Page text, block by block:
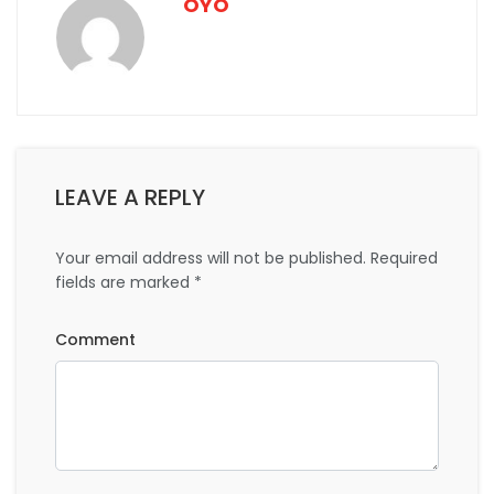
LEAVE A REPLY
Your email address will not be published. Required
fields are marked *
Comment